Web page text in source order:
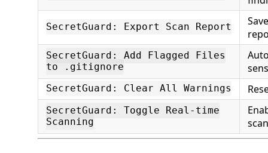
SecretGuard: Export Scan Report
SecretGuard: Add Flagged Files
to .gitignore
SecretGuard: Clear All Warnings
SecretGuard: Toggle Real-time
Scanning